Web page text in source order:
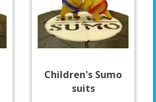
Children's Sumo
suits